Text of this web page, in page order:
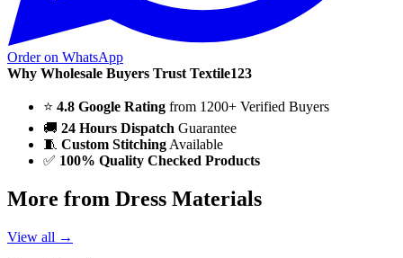
Order on WhatsApp
Why Wholesale Buyers Trust Textile123
⭐ 4.8 Google Rating from 1200+ Verified Buyers
🚚 24 Hours Dispatch Guarantee
🧵 Custom Stitching Available
✅ 100% Quality Checked Products
More from Dress Materials
View all →